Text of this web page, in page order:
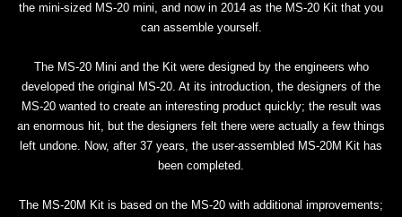
the mini-sized MS-20 mini, and now in 2014 as the MS-20 Kit that you
can assemble yourself.
The MS-20 Mini and the Kit were designed by the engineers who
developed the original MS-20. At its introduction, the designers of the
MS-20 wanted to create an interesting product quickly; the result was
an enormous hit, but the designers felt there were actually a few things
left undone. Now, after 37 years, the user-assembled MS-20M Kit has
been completed.
The MS-20M Kit is based on the MS-20 with additional improvements;